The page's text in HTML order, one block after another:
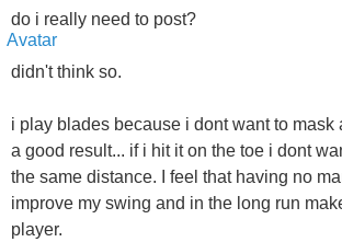
do i really need to post?
didn't think so.
i play blades because i dont want to mask
a good result... if i hit it on the toe i dont
the same distance. I feel that having no
improve my swing and in the long run
player.